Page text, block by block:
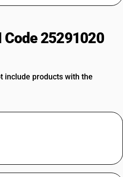
Code 25291020
include products with the